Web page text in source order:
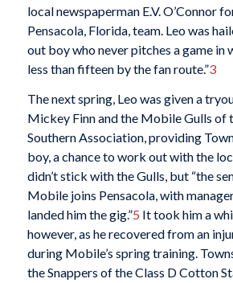
local newspaperman E.V. O’Connor
Pensacola, Florida, team. Leo was
out boy who never pitches a game in
less than fifteen by the fan route.”3
The next spring, Leo was given a
Mickey Finn and the Mobile Gulls of
Southern Association, providing
boy, a chance to work out with the
didn’t stick with the Gulls, but “the
Mobile joins Pensacola, with
landed him the gig.”5 It took him a
however, as he recovered from an
during Mobile’s spring training.
the Snappers of the Class D Cotton